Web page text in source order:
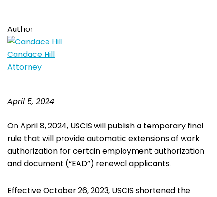
Author
Candace Hill
Attorney
April 5, 2024
On April 8, 2024, USCIS will publish a temporary final
rule that will provide automatic extensions of work
authorization for certain employment authorization
and document (“EAD”) renewal applicants.
Effective October 26, 2023, USCIS shortened the